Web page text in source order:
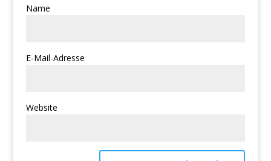
Name
E-Mail-Adresse
Website